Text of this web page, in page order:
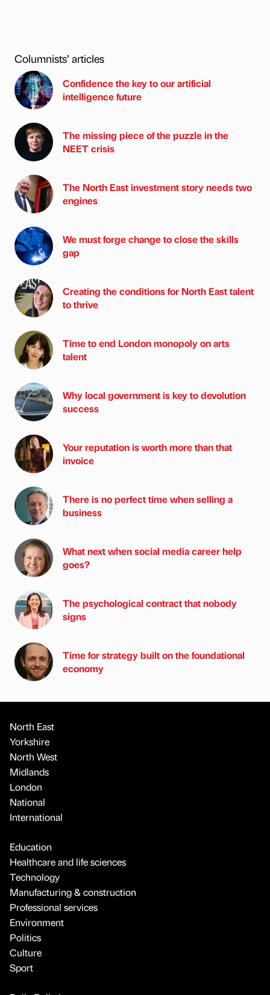
Columnists’ articles
Confidence the key to our artificial
intelligence future
The missing piece of the puzzle in the
NEET crisis
The North East investment story needs two
engines
We must forge change to close the skills
gap
Creating the conditions for North East talent
to thrive
Time to end London monopoly on arts
talent
Why local government is key to devolution
success
Your reputation is worth more than that
invoice
There is no perfect time when selling a
business
What next when social media career help
goes?
The psychological contract that nobody
signs
Time for strategy built on the foundational
economy
North East
Yorkshire
North West
Midlands
London
National
International
Education
Healthcare and life sciences
Technology
Manufacturing & construction
Professional services
Environment
Politics
Culture
Sport